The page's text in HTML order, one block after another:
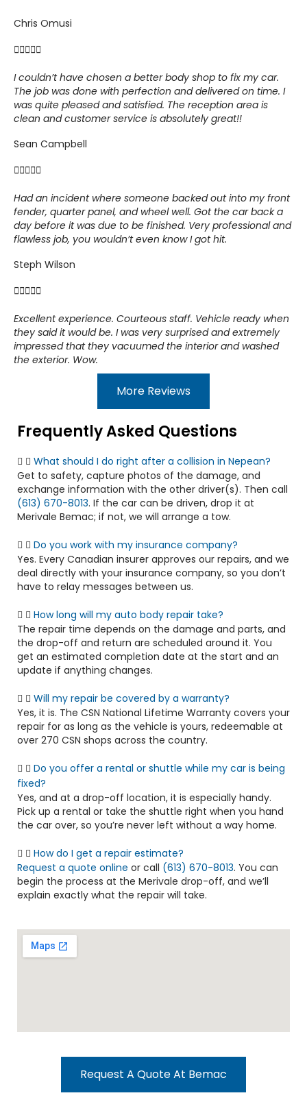
Chris Omusi

I couldn’t have chosen a better body shop to fix my car.
The job was done with perfection and delivered on time. I
was quite pleased and satisfied. The reception area is
clean and customer service is absolutely great!!
Sean Campbell

Had an incident where someone backed out into my front
fender, quarter panel, and wheel well. Got the car back a
day before it was due to be finished. Very professional and
flawless job, you wouldn’t even know I got hit.
Steph Wilson

Excellent experience. Courteous staff. Vehicle ready when
they said it would be. I was very surprised and extremely
impressed that they vacuumed the interior and washed
the exterior. Wow.
More Reviews
Frequently Asked Questions
What should I do right after a collision in Nepean?
Get to safety, capture photos of the damage, and
exchange information with the other driver(s). Then call
(613) 670-8013. If the car can be driven, drop it at
Merivale Bemac; if not, we will arrange a tow.
Do you work with my insurance company?
Yes. Every Canadian insurer approves our repairs, and we
deal directly with your insurance company, so you don’t
have to relay messages between us.
How long will my auto body repair take?
The repair time depends on the damage and parts, and
the drop-off and return are scheduled around it. You
get an estimated completion date at the start and an
update if anything changes.
Will my repair be covered by a warranty?
Yes, it is. The CSN National Lifetime Warranty covers your
repair for as long as the vehicle is yours, redeemable at
over 270 CSN shops across the country.
Do you offer a rental or shuttle while my car is being
fixed?
Yes, and at a drop-off location, it is especially handy.
Pick up a rental or take the shuttle right when you hand
the car over, so you’re never left without a way home.
How do I get a repair estimate?
Request a quote online or call (613) 670-8013. You can
begin the process at the Merivale drop-off, and we’ll
explain exactly what the repair will take.
Request A Quote At Bemac